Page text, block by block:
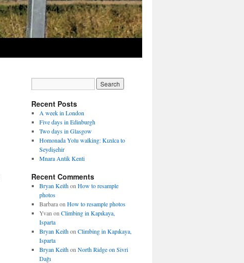
Recent Posts
A week in London
Five days in Edinburgh
Two days in Glasgow
Homonada Yolu walking: Kızılca to
Seydişehir
Mnara Antik Kenti
Recent Comments
Bryan Keithon How to resample
photos
Barbaraon How to resample photos
Yvan on Climbing in Kapıkaya,
Isparta
Bryan Keithon Climbing in Kapıkaya,
Isparta
Bryan Keithon North Ridge on Sivri
Dağı